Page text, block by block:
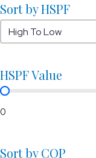
Sort by HSPF
Sort by HSPF
Sort by HSPF
HSPF Value
HSPF Value
0
Sort by COP